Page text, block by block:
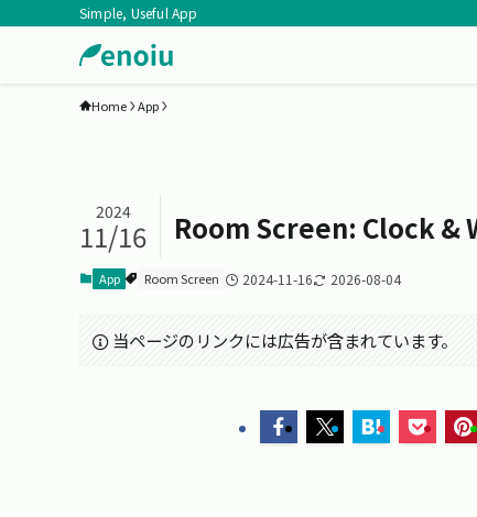
Simple, Useful App
Home App
Room Screen: Clock &
2024
11/16
App Room Screen 2024-11-16 2026-08-04
当ページのリンクには広告が含まれています。